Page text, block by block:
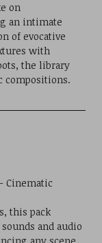
on
an intimate
of evocative
with
the library
compositions.
Cinematic
this pack
and audio